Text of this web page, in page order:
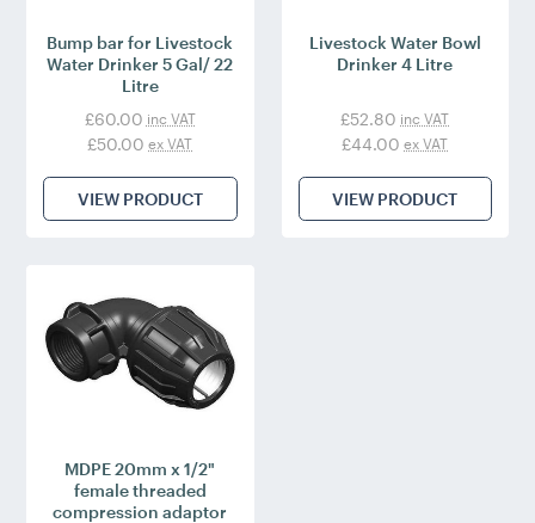
Bump bar for Livestock
Water Drinker 5 Gal/ 22
Litre
£60.00 inc VAT
£50.00 ex VAT
VIEW PRODUCT
Livestock Water Bowl
Drinker 4 Litre
£52.80 inc VAT
£44.00 ex VAT
VIEW PRODUCT
MDPE 20mm x 1/2"
female threaded
compression adaptor